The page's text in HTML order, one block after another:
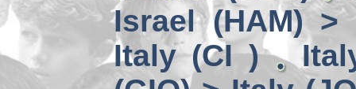
Israel (HAM) >
Italy (CI )